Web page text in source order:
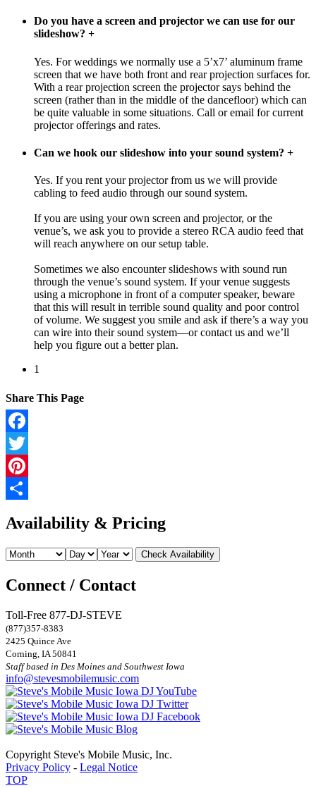
Do you have a screen and projector we can use for our
slideshow? +
Yes. For weddings we normally use a 5’x7’ aluminum frame
screen that we have both front and rear projection surfaces for.
With a rear projection screen the projector says behind the
screen (rather than in the middle of the dancefloor) which can
be quite valuable in some situations. Call or email for current
projector offerings and rates.
Can we hook our slideshow into your sound system? +
Yes. If you rent your projector from us we will provide
cabling to feed audio through our sound system.
If you are using your own screen and projector, or the
venue’s, we ask you to provide a stereo RCA audio feed that
will reach anywhere on our setup table.
Sometimes we also encounter slideshows with sound run
through the venue’s sound system. If your venue suggests
using a microphone in front of a computer speaker, beware
that this will result in terrible sound quality and poor control
of volume. We suggest you smile and ask if there’s a way you
can wire into their sound system—or contact us and we’ll
help you figure out a better plan.
1
Share This Page
Facebook
Twitter
Pinterest
Availability & Pricing
Connect / Contact
Toll-Free 877-DJ-STEVE
(877)357-8383
2425 Quince Ave
Corning, IA 50841
Staff based in Des Moines and Southwest Iowa
info@stevesmobilemusic.com
Copyright Steve's Mobile Music, Inc.
Privacy Policy - Legal Notice
TOP